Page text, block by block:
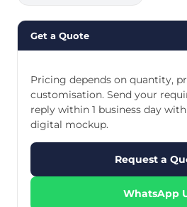
Get a Quote
Pricing depends on quantity,
customisation. Send your
reply within 1 business day
digital mockup.
Request a
WhatsApp